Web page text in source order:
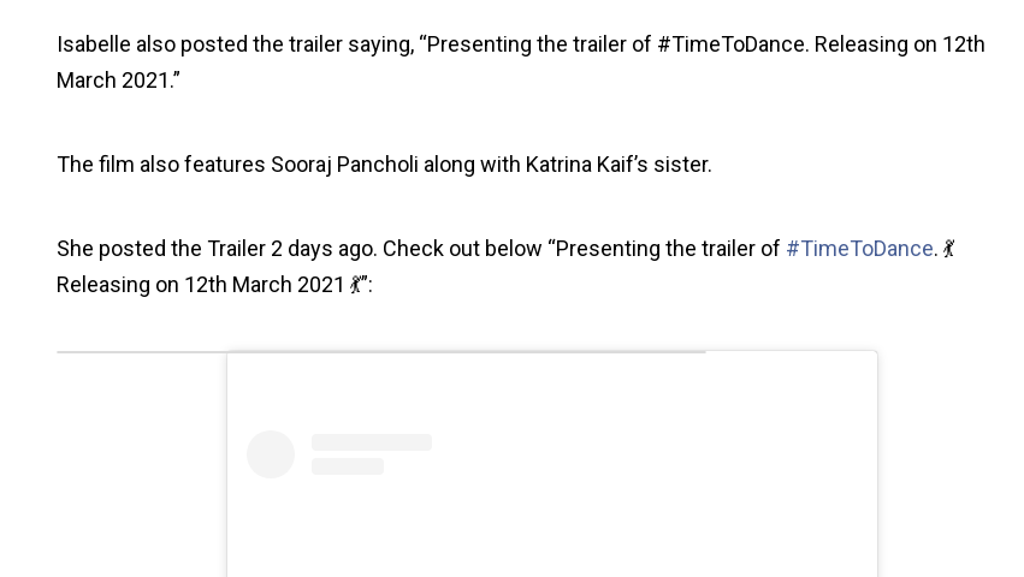
Isabelle also posted the trailer saying, “Presenting the trailer of #TimeToDance. Releasing on 12th
March 2021.”
The film also features Sooraj Pancholi along with Katrina Kaif’s sister.
She posted the Trailer 2 days ago. Check out below “Presenting the trailer of #TimeToDance. 💃
Releasing on 12th March 2021 💃”: